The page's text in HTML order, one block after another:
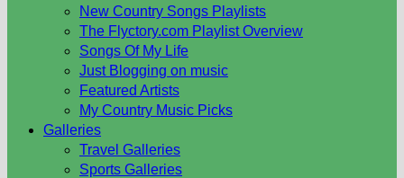
New Country Songs Playlists
The Flyctory.com Playlist Overview
Songs Of My Life
Just Blogging on music
Featured Artists
My Country Music Picks
Galleries
Travel Galleries
Sports Galleries